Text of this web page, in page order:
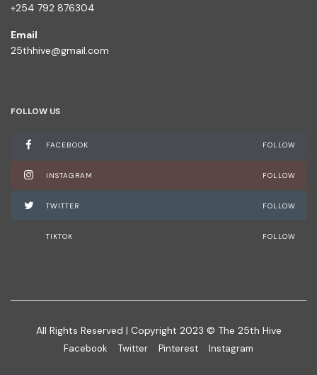
+254 792 876304
Email
25thhive@gmail.com
FOLLOW US
FACEBOOK FOLLOW
INSTAGRAM FOLLOW
TWITTER FOLLOW
TIKTOK FOLLOW
All Rights Reserved | Copyright 2023 © The 25th Hive
Facebook Twitter Pinterest Instagram